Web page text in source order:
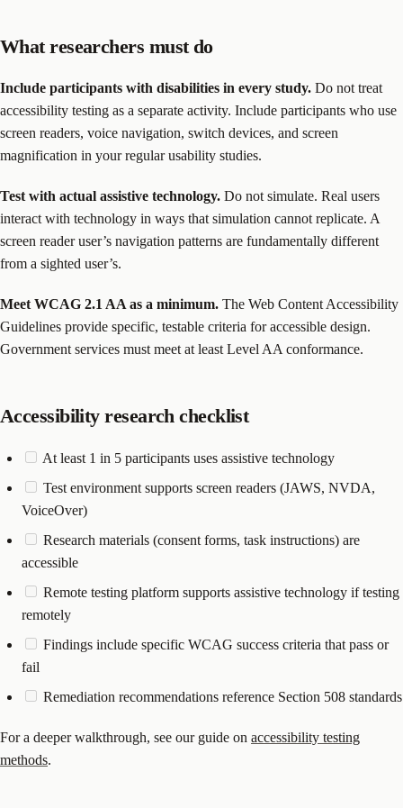
What researchers must do
Include participants with disabilities in every study. Do not treat
accessibility testing as a separate activity. Include participants who use
screen readers, voice navigation, switch devices, and screen
magnification in your regular usability studies.
Test with actual assistive technology. Do not simulate. Real users
interact with technology in ways that simulation cannot replicate. A
screen reader user’s navigation patterns are fundamentally different
from a sighted user’s.
Meet WCAG 2.1 AA as a minimum. The Web Content Accessibility
Guidelines provide specific, testable criteria for accessible design.
Government services must meet at least Level AA conformance.
Accessibility research checklist
At least 1 in 5 participants uses assistive technology
Test environment supports screen readers (JAWS, NVDA,
VoiceOver)
Research materials (consent forms, task instructions) are
accessible
Remote testing platform supports assistive technology if testing
remotely
Findings include specific WCAG success criteria that pass or
fail
Remediation recommendations reference Section 508 standards
For a deeper walkthrough, see our guide on accessibility testing
methods.